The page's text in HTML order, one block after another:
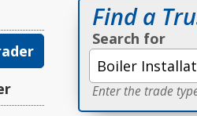
Find a
Search for
Enter the trade